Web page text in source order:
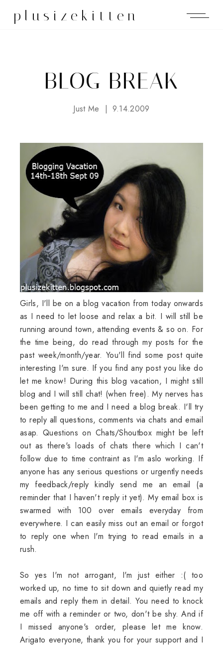
plusizekitten
BLOG BREAK
Just Me 9.14.2009
Girls, I'll be on a blog vacation from today onwards
as I need to let loose and relax a bit. I will still be
running around town, attending events & so on. For
the time being, do read through my posts for the
past week/month/year. You'll find some post quite
interesting I'm sure. If you find any post you like do
let me know! During this blog vacation, I might still
blog and I will still chat! (when free). My nerves has
been getting to me and I need a blog break. I'll try
to reply all questions, comments via chats and email
asap. Questions on Chats/Shoutbox might be left
out as there's loads of chats there which I can't
follow due to time contraint as I'm aslo working. If
anyone has any serious questions or urgently needs
my feedback/reply kindly send me an email (a
reminder that I haven't reply it yet). My email box is
swarmed with 100 over emails everyday from
everywhere. I can easily miss out an email or forgot
to reply one when I'm trying to read emails in a
rush.
So yes I'm not arrogant, I'm just either :( too
worked up, no time to sit down and quietly read my
emails and reply them in detail. You need to knock
me off with a reminder or two, don't be shy. And if
I missed anyone's order, please let me know.
Arigato everyone, thank you for your support and I